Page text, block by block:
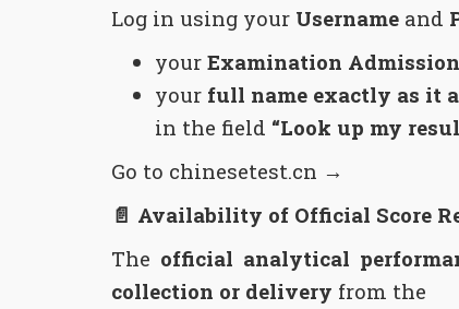
Log in using your Username and
your Examination
your full name exactly as it
in the field “Look up my
Go to chinesetest.cn →
📄 Availability of Official Score
The official analytical
collection or delivery from the